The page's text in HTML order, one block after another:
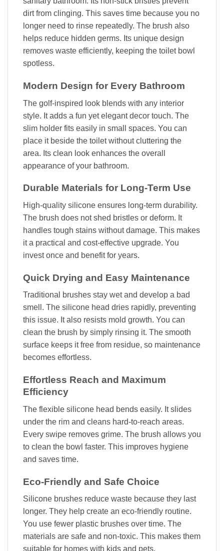
dirt from clinging. This saves time because you no
longer need to rinse repeatedly. The brush also
helps reduce hidden germs. Its unique design
removes waste efficiently, keeping the toilet bowl
spotless.
Modern Design for Every Bathroom
The golf-inspired look blends with any interior
style. It adds a fun yet elegant decor touch. The
slim holder fits easily in small spaces. You can
place it beside the toilet without cluttering the
area. Its clean look enhances the overall
appearance of your bathroom.
Durable Materials for Long-Term Use
High-quality silicone ensures long-term durability.
The brush does not shed bristles or deform. It
handles tough stains without damage. This makes
it a practical and cost-effective upgrade. You
invest once and benefit for years.
Quick Drying and Easy Maintenance
Traditional brushes stay wet and develop a bad
smell. The silicone head dries rapidly, preventing
this issue. It also resists mold growth. You can
clean the brush by simply rinsing it. The smooth
surface keeps it free from residue, so maintenance
becomes effortless.
Effortless Reach and Maximum
Efficiency
The flexible silicone head bends easily. It slides
under the rim and cleans hard-to-reach areas.
Every swipe removes grime. The brush allows you
to clean the bowl faster. This improves hygiene
and saves time.
Eco-Friendly and Safe Choice
Silicone brushes reduce waste because they last
longer. They help create an eco-friendly routine.
You use fewer plastic brushes over time. The
materials are safe and non-toxic. This makes them
suitable for homes with kids and pets.